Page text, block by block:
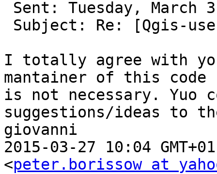
I totally agree with
mantainer of this
is not necessary. Yuo
suggestions/ideas to
giovanni
2015-03-27 10:04
<peter.borissow at